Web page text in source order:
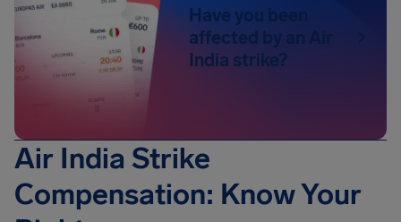
Have you been
affected by an Air
India strike?
Air India Strike
Compensation: Know Your